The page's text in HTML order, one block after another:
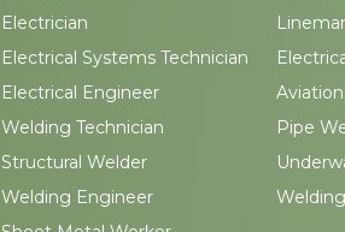
Electrician
Electrical Systems Technician
Electrical Engineer
Welding Technician
Pipe
Structural Welder
Welding Engineer